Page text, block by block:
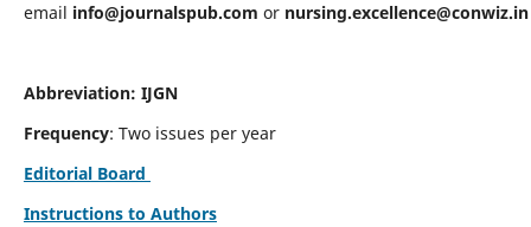
email info@journalspub.com or nursing.excellence@conwiz.in
Abbreviation: IJGN
Frequency: Two issues per year
Editorial Board
Instructions to Authors